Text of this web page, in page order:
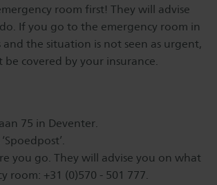
room first! They will advise
If you go to the emergency room in
the situation is not seen as urgent,
be covered by your insurance.
75 in Deventer.
you go. They will advise you on what
room: +31 (0)570 - 501 777.